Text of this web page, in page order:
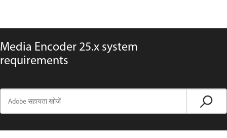
Media Encoder 25.x system
requirements